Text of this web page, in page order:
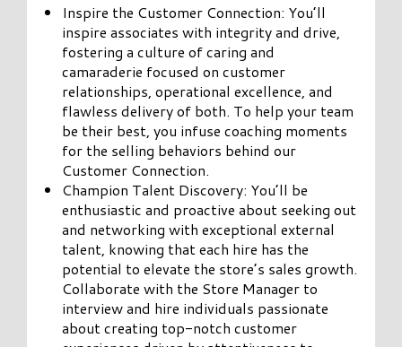
Inspire the Customer Connection: You’ll
inspire associates with integrity and drive,
fostering a culture of caring and
camaraderie focused on customer
relationships, operational excellence, and
flawless delivery of both. To help your team
be their best, you infuse coaching moments
for the selling behaviors behind our
Customer Connection.
Champion Talent Discovery: You’ll be
enthusiastic and proactive about seeking out
and networking with exceptional external
talent, knowing that each hire has the
potential to elevate the store’s sales growth.
Collaborate with the Store Manager to
interview and hire individuals passionate
about creating top-notch customer